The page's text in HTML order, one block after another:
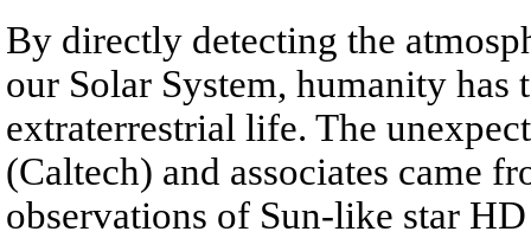
By directly detecting the
our Solar System, humanity
extraterrestrial life. The
(Caltech) and associates came
observations of Sun-like star